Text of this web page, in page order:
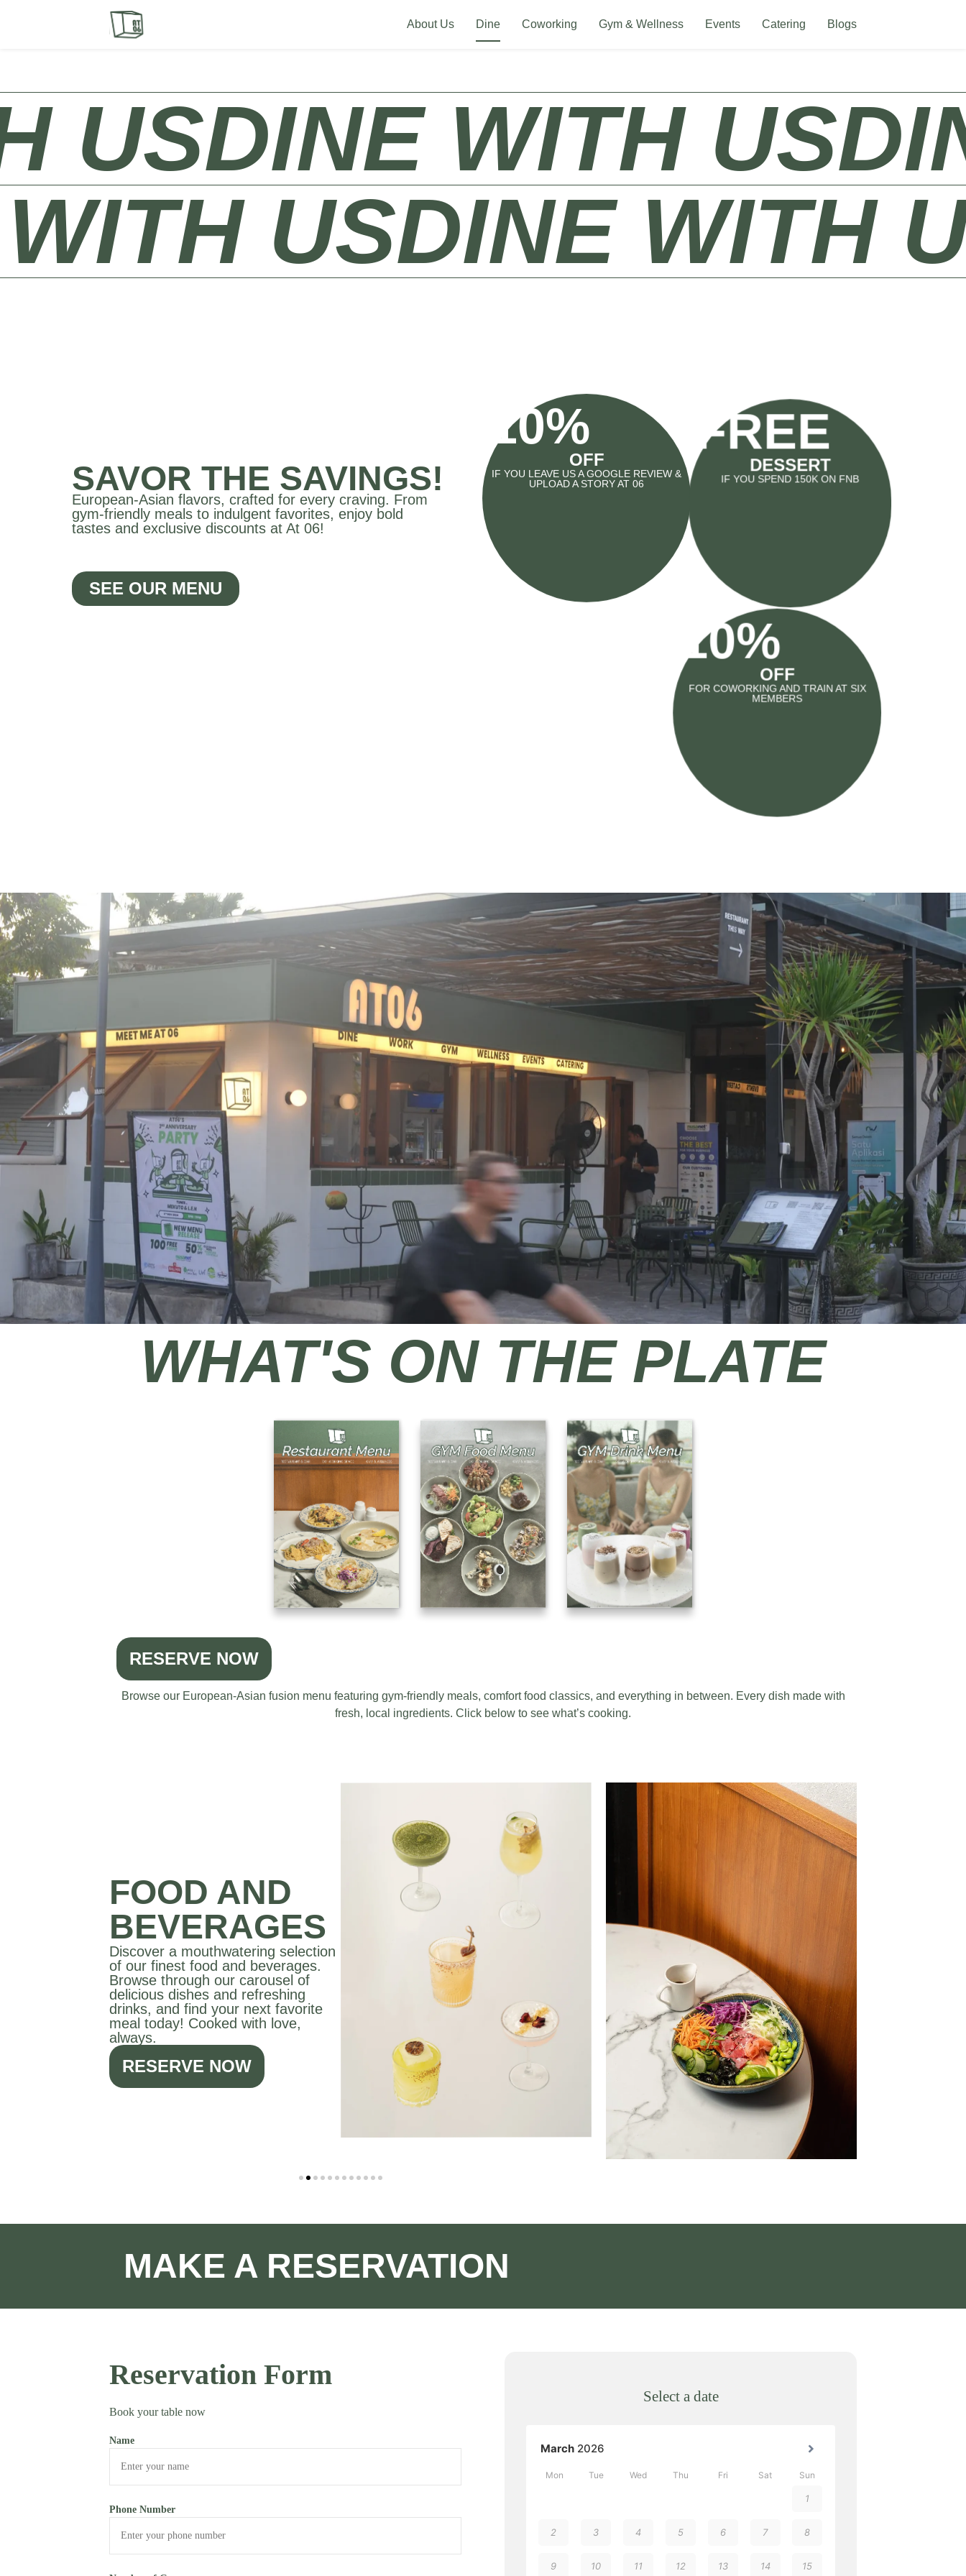
About Us Dine Coworking Gym & Wellness Events Catering Blogs
DINE WITH US​ DINE
WITH US​DINE
SAVOR THE SAVINGS!
European-Asian flavors, crafted for every craving. From
gym-friendly meals to indulgent favorites, enjoy bold
tastes and exclusive discounts at At 06!
SEE OUR MENU
10%
OFF
FOR COWORKING AND TRAIN AT SIX
MEMBERS
10%
OFF
IF YOU LEAVE US A GOOGLE REVIEW &
UPLOAD A STORY AT 06
FREE
DESSERT
IF YOU SPEND 150K ON FNB
WHAT'S ON THE PLATE
RESERVE NOW
Browse our European-Asian fusion menu featuring gym-friendly meals, comfort food classics, and everything in between. Every dish made with
fresh, local ingredients. Click below to see what’s cooking.
FOOD AND
BEVERAGES
Discover a mouthwatering selection
of our finest food and beverages.
Browse through our carousel of
delicious dishes and refreshing
drinks, and find your next favorite
meal today! Cooked with love,
always.
RESERVE NOW
MAKE A RESERVATION
Reservation Form
Book your table now
Name
Phone Number
Select a date